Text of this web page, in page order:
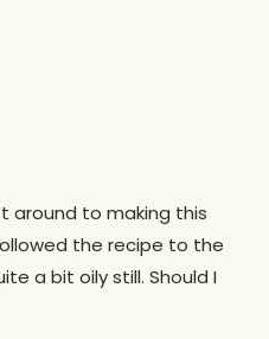
around to making this
the recipe to the
a bit oily still. Should I